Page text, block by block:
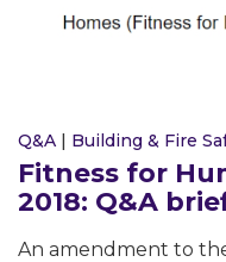
Q&A | Building & Fire
Fitness for
2018: Q&A
An amendment to